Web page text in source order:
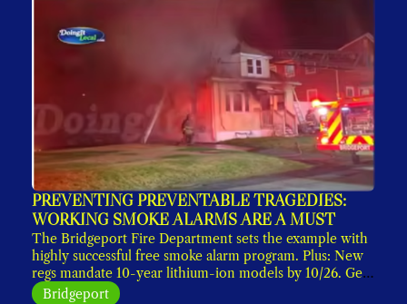
PREVENTING PREVENTABLE TRAGEDIES:
WORKING SMOKE ALARMS ARE A MUST
The Bridgeport Fire Department sets the example with
highly successful free smoke alarm program. Plus: New
regs mandate 10-year lithium-ion models by 10/26. Get
yours now.
Bridgeport